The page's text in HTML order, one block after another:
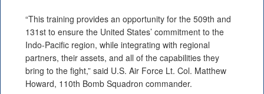
“This training provides an opportunity for the 509th and
131st to ensure the United States’ commitment to the
Indo-Pacific region, while integrating with regional
partners, their assets, and all of the capabilities they
bring to the fight,” said U.S. Air Force Lt. Col. Matthew
Howard, 110th Bomb Squadron commander.